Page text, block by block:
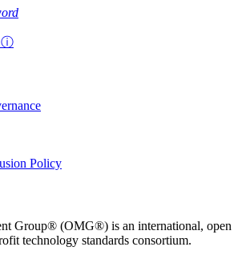
ⓘ
Policy
Group® (OMG®) is an international, open
technology standards consortium.